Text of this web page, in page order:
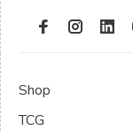
Shop
TCG